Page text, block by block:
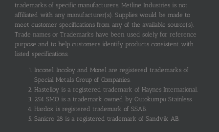
trademarks of specific manufacturers. Metline Industries is not
affiliated with any manufacturer(s). Supplies would be made to
meet customer specifications from any of the available source(s).
Trade names or Trademarks have been used solely for reference
purpose and to help customers identify products consistent with
listed specifications.
Inconel, Incoloy and Monel are registered trademarks of
Special Metals Group of Companies.
Hastelloy is a registered trademark of Haynes International.
254 SMO is a trademark owned by Outokumpu Stainless.
Hardox is registered trademark of SSAB.
Sanicro 28 is a registered trademark of Sandvik AB.